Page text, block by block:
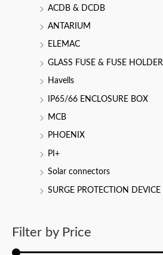
ACDB & DCDB
ANTARIUM
ELEMAC
GLASS FUSE & FUSE HOLDER
Havells
IP65/66 ENCLOSURE BOX
MCB
PHOENIX
PI+
Solar connectors
SURGE PROTECTION DEVICE
Filter by Price